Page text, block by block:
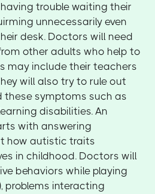
trouble waiting their
unnecessarily even
desk. Doctors will need
other adults who help to
may include their teachers
will also try to rule out
these symptoms such as
disabilities. An
with answering
how autistic traits
in childhood. Doctors will
behaviors while playing
problems interacting